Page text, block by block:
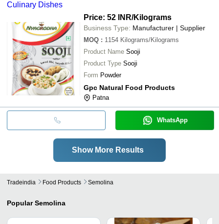
Culinary Dishes
Price: 52 INR/Kilograms
Business Type: Manufacturer | Supplier
MOQ : 1154 Kilograms/Kilograms
Product Name Sooji
Product Type Sooji
Form Powder
Gpc Natural Food Products
Patna
WhatsApp
Show More Results
Tradeindia Food Products Semolina
Popular Semolina